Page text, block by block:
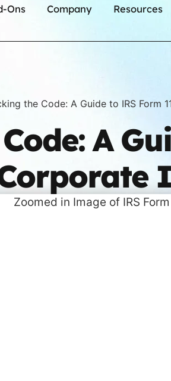
Ons Company Resources
the Code: A Guide to IRS Form
A